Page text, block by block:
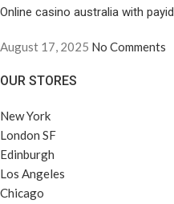
Online casino australia with payid
August 17, 2025 No Comments
OUR STORES
New York
London SF
Edinburgh
Los Angeles
Chicago